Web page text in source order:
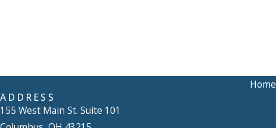
Home
ADDRESS
155 West Main St. Suite 101